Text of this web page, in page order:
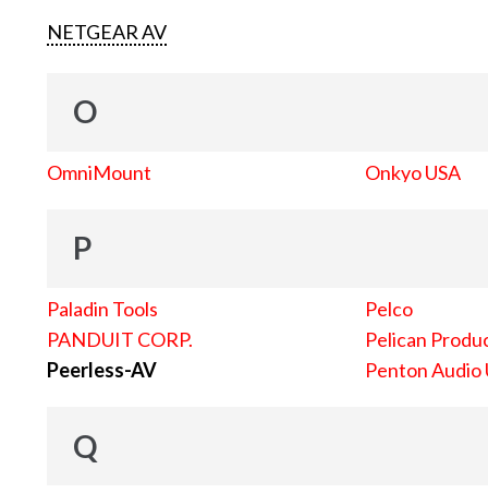
NETGEAR AV
O
OmniMount Onkyo USA
P
Paladin Tools
PANDUIT CORP.
Peerless-AV
Pelco
Pelican
Penton Audio
Q